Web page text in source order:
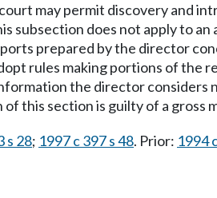
may permit discovery and
subsection does not apply to
prepared by the director
rules making portions of
the director considers
this section is guilty of a gross
s 28; 1997 c 397 s 48. Prior: 1994